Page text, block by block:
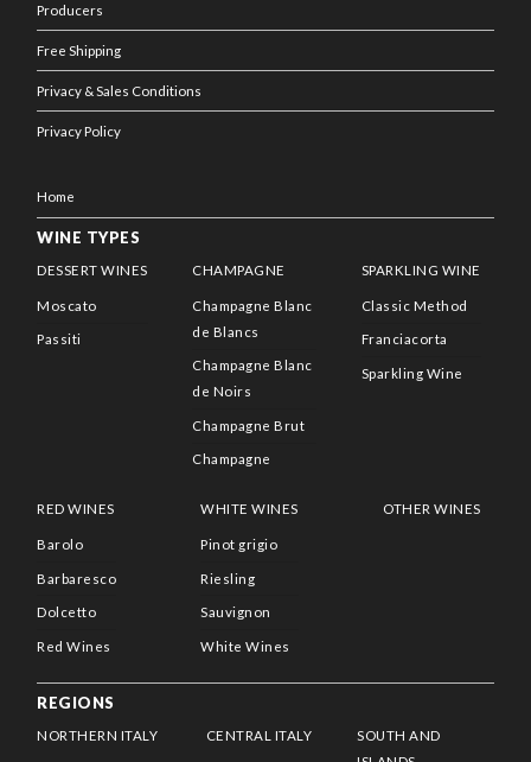
Producers
Free Shipping
Privacy & Sales Conditions
Privacy Policy
Home
WINE TYPES
DESSERT WINES
Moscato
Passiti
CHAMPAGNE
Champagne Blanc
de Blancs
Champagne Blanc
de Noirs
Champagne Brut
Champagne
SPARKLING WINE
Classic Method
Franciacorta
Sparkling Wine
RED WINES
Barolo
Barbaresco
Dolcetto
Red Wines
WHITE WINES
Pinot grigio
Riesling
Sauvignon
White Wines
OTHER WINES
REGIONS
NORTHERN ITALY CENTRAL ITALY
SOUTH AND